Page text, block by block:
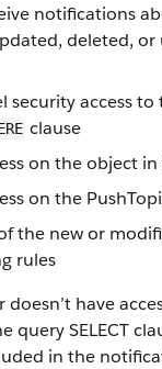
notifications
deleted,
security access
clause
on the object
on the
the new or
rules
have
query SELECT
in the